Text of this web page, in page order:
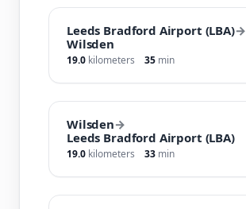
Leeds Bradford Airport (LBA)→
Wilsden
19.0 kilometers 35 min
Wilsden→
Leeds Bradford Airport (LBA)
19.0 kilometers 33 min